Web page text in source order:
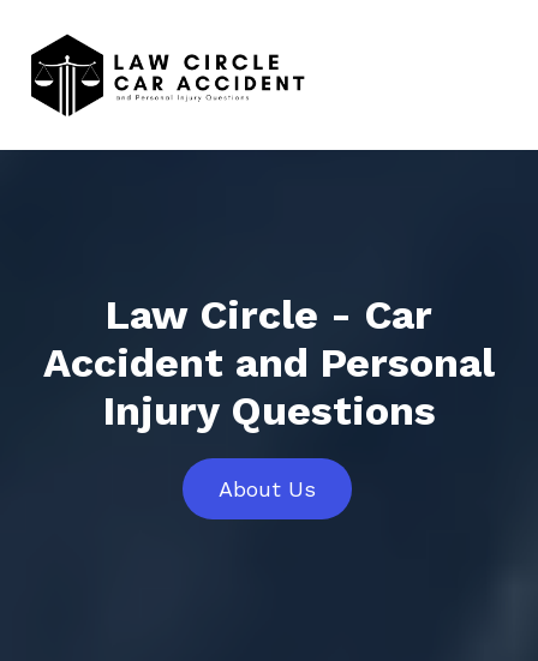
Law Circle - Car
Accident and Personal
Injury Questions
About Us